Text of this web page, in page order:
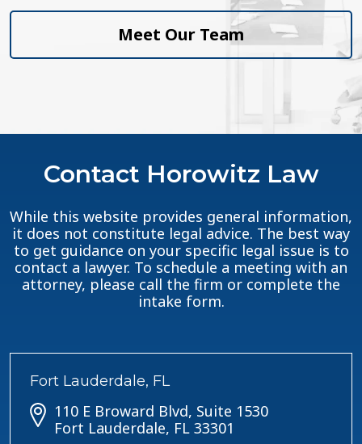
Meet Our Team
Contact Horowitz Law
While this website provides general information,
it does not constitute legal advice. The best way
to get guidance on your specific legal issue is to
contact a lawyer. To schedule a meeting with an
attorney, please call the firm or complete the
intake form.
Fort Lauderdale, FL
110 E Broward Blvd, Suite 1530
Fort Lauderdale, FL 33301